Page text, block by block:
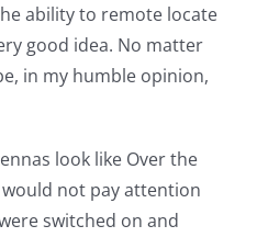
ability to remote locate
good idea. No matter
in my humble opinion,
look like Over the
not pay attention
switched on and